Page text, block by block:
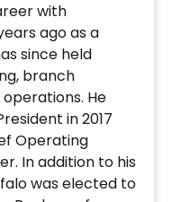
with
ago as a
since held
branch
He
in 2017
Operating
In addition to his
was elected to